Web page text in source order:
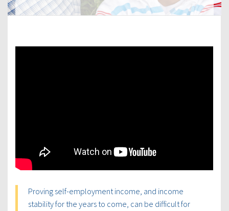
Proving self-employment income, and income
stability for the years to come, can be difficult for